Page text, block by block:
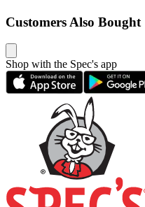
Customers Also Bought
Shop with the Spec's app